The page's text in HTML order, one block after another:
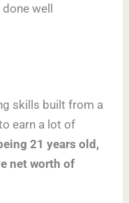
well
skills built from a
earn a lot of
21 years old,
net worth of